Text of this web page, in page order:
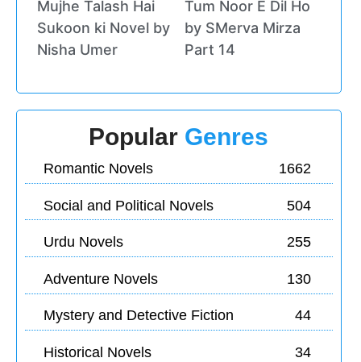
Mujhe Talash Hai
Sukoon ki Novel by
Nisha Umer
Tum Noor E Dil Ho
by SMerva Mirza
Part 14
Popular Genres
Romantic Novels 1662
Social and Political Novels 504
Urdu Novels 255
Adventure Novels 130
Mystery and Detective Fiction 44
Historical Novels 34